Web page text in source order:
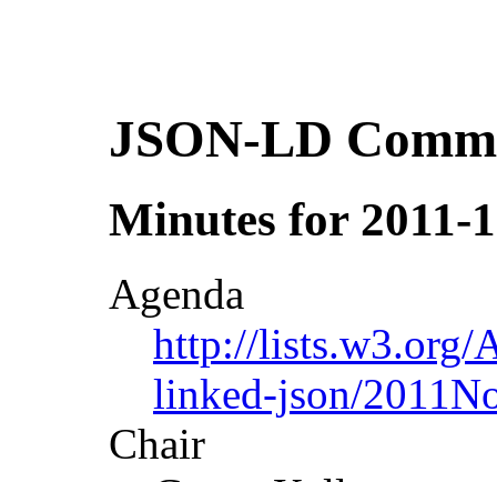
JSON-LD
Minutes for 2011-
Agenda
http://lists.w3.org/
linked-json/
Chair